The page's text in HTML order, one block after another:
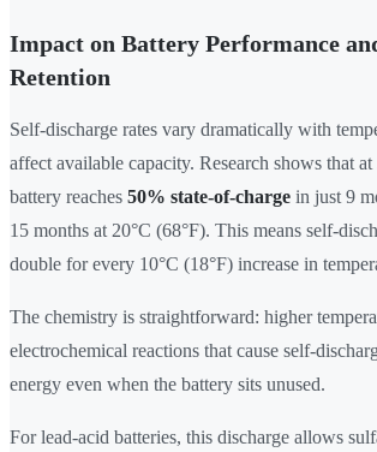
Impact on Battery Performance
Retention
Self-discharge rates vary dramatically with
affect available capacity. Research shows that at
battery reaches 50% state-of-charge in just 9
15 months at 20°C (68°F). This means self-
double for every 10°C (18°F) increase in
The chemistry is straightforward: higher
electrochemical reactions that cause self-
energy even when the battery sits unused.
For lead-acid batteries, this discharge allows